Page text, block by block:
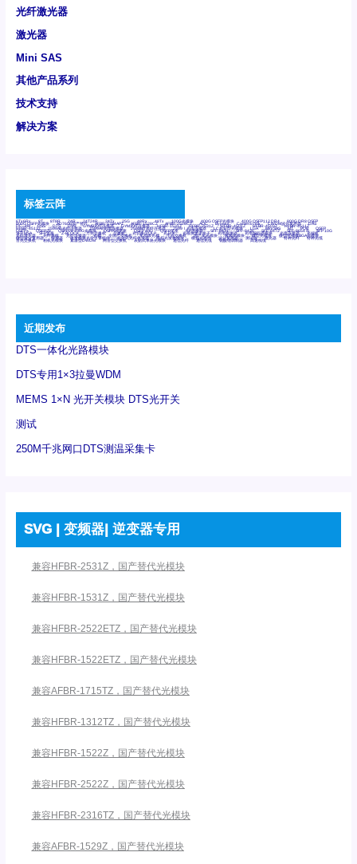
光纤激光器
激光器
Mini SAS
其他产品系列
技术支持
解决方案
标签云阵
6Tx6Rx 8T 8T8R 24R 24T24R 24Tx 25G 48Rx 48Tx 100G光模块 400G OSFP光模块 400G QSFP112 DR4 800G DR8 OSFP
800G OSFP光模块 AD7606国产替代 AFBR-57B4APZ AFBR-1528CZ AFBR-2528CZ AOC Bypass Camera Link CWDM波分复用器 DAS
DC~4M DSS DTS DVS GYMB光纤连接器 GYM光纤连接器 HFBR-1531Z HFBR-2531Z HFBR-4501Z HFBR-4503Z HFBR-4511Z
HFBR-4513Z J599A6光纤连接器 J599A8光电连接器 J599MT光纤连接器 J599Ⅰ光电连接器 LC超短型光模块 LGA Mini SAS MT POB QSFP
QSFP+ QSFP28 QSFP28 100G光模块 QSFP28笼座 QSFP 40G QSFP笼座 RP连接器 SFF-8431 SFF-8436 SFF-8472 SFF-8654 4i SFP 10G
SFP MSA SFP笼座 Z-BLOCK 万兆交换机 交换机 光切换仪OLP 光开关 光模块笼子座子 光电探测器 光电编码器模块 光电连接器 光端机
光纤激光器 光纤跳线 光纤连接器 光耦 全国产交换机 军品级光耦 千兆交换机 国产化光模块 射频光模块 微型光模块 微型可插拔BGA光模块
微型波分复用器 探测器 收发模块光学引擎组件 机架式光纤收发器 模拟光发射模块 模拟光器件 波分复用器 测试版 激光器 特种光纤 特种光缆
百兆交换机 相机光模块 紧凑型DWDM 网管型交换机 表贴式单路光模块 通信光纤 通信光缆 铌酸锂调制器 高速线缆
近期发布
DTS一体化光路模块
DTS专用1×3拉曼WDM
MEMS 1×N 光开关模块 DTS光开关
测试
250M千兆网口DTS测温采集卡
SVG | 变频器| 逆变器专用
兼容HFBR-2531Z，国产替代光模块
兼容HFBR-1531Z，国产替代光模块
兼容HFBR-2522ETZ，国产替代光模块
兼容HFBR-1522ETZ，国产替代光模块
兼容AFBR-1715TZ，国产替代光模块
兼容HFBR-1312TZ，国产替代光模块
兼容HFBR-1522Z，国产替代光模块
兼容HFBR-2522Z，国产替代光模块
兼容HFBR-2316TZ，国产替代光模块
兼容AFBR-1529Z，国产替代光模块